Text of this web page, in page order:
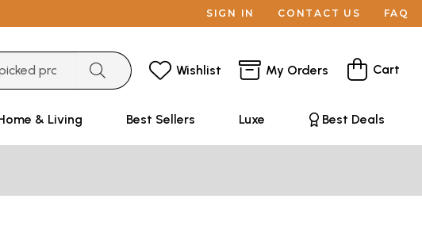
SIGN IN CONTACT US FAQ
Wishlist My Orders Cart
& Living Best Sellers Luxe Best Deals